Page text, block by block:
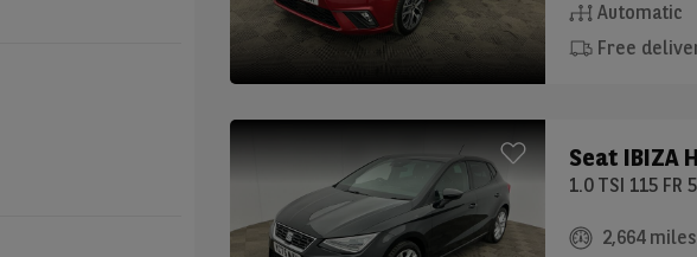
Automatic
Free
Seat IBIZA
1.0 TSI 115 FR
2,664 miles